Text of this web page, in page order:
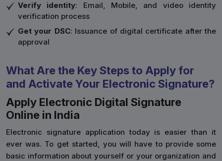
Verify identity: Email, Mobile, and video identity
verification process
Get your DSC: Issuance of digital certificate after the
approval
What Are the Key Steps to Apply for
and Activate Your Electronic Signature?
Apply Electronic Digital Signature
Online in India
Electronic signature application today is easier than it
ever was. To get started, you will have to provide some
basic information about yourself or your organization and